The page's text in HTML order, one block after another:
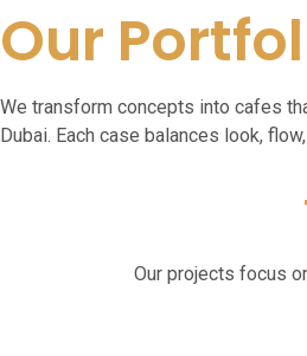
Our
We transform concepts into cafes
Dubai. Each case balances look, flow,
Our projects focus